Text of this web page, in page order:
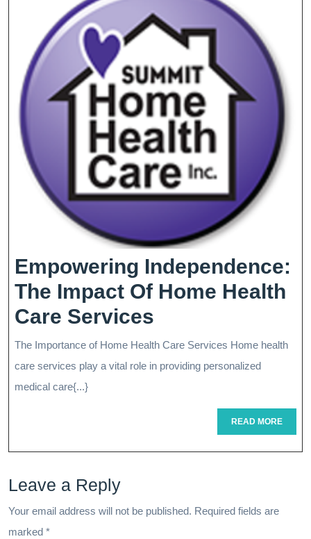
Journey
Empowering Independence:
The Impact Of Home Health
Care Services
Independence:
The
Services
The Importance of Home Health Care Services Home health
care services play a vital role in providing personalized
medical care{...}
READ MOREREAD
MORE
Leave a Reply
Your email address will not be published. Required fields are
marked *